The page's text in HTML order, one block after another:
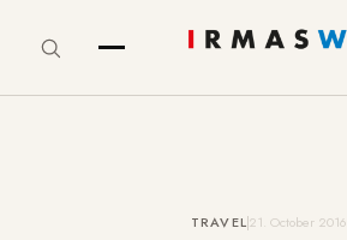
TRAVEL21. October 2016